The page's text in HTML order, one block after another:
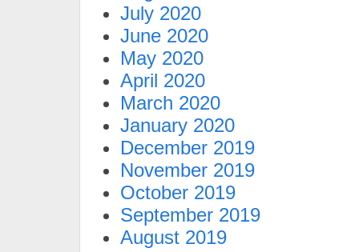
July 2020
June 2020
May 2020
April 2020
March 2020
January 2020
December 2019
November 2019
October 2019
September 2019
August 2019